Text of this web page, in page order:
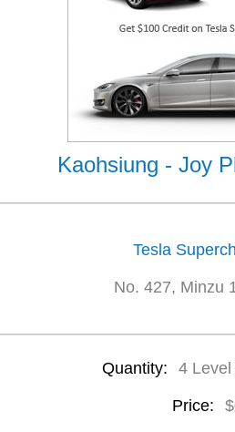
Kaohsiung - Joy
Tesla
No. 427, Minzu
Quantity: 4
Price: